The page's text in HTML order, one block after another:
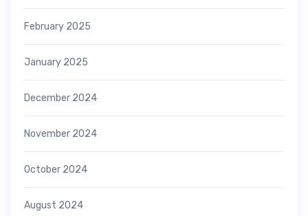
February 2025
January 2025
December 2024
November 2024
October 2024
August 2024